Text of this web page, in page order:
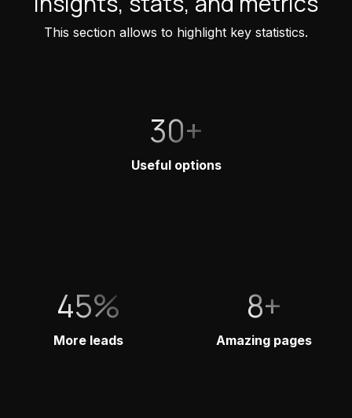
This section allows to highlight key statistics.
30+
Useful options
45%
More leads
8+
Amazing pages